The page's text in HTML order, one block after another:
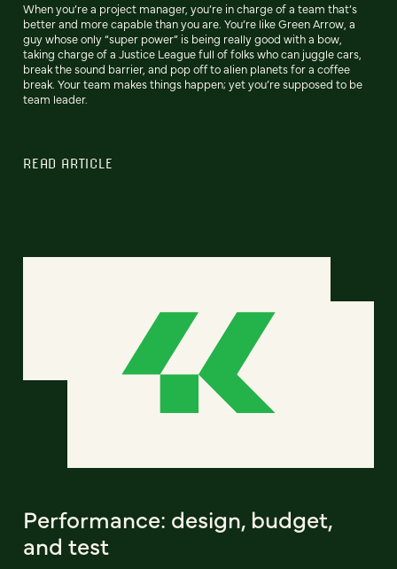
When you’re a project manager, you’re in charge of a team that’s
better and more capable than you are. You’re like Green Arrow, a
guy whose only “super power” is being really good with a bow,
taking charge of a Justice League full of folks who can juggle cars,
break the sound barrier, and pop off to alien planets for a coffee
break. Your team makes things happen; yet you’re supposed to be
team leader.
READ ARTICLE
Performance: design, budget,
and test